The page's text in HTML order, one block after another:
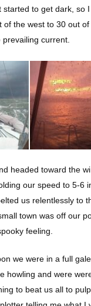
to get dark,
the west to 30 out
current.
headed toward the
our speed to 5-
us relentlessly to
town was off our
feeling.
we were in a full
howling and were
to beat us all to